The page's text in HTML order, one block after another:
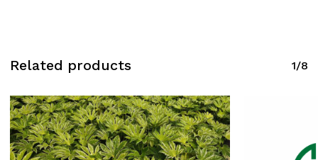
Related products 1/8